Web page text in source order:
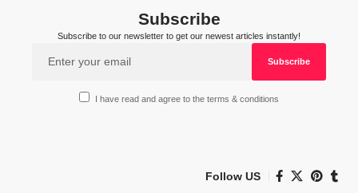
Subscribe
Subscribe to our newsletter to get our newest articles instantly!
I have read and agree to the terms & conditions
Follow US